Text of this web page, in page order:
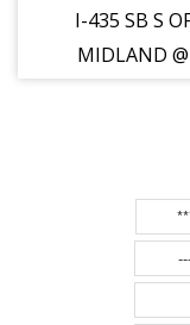
I-435 SB S
MIDLAND @